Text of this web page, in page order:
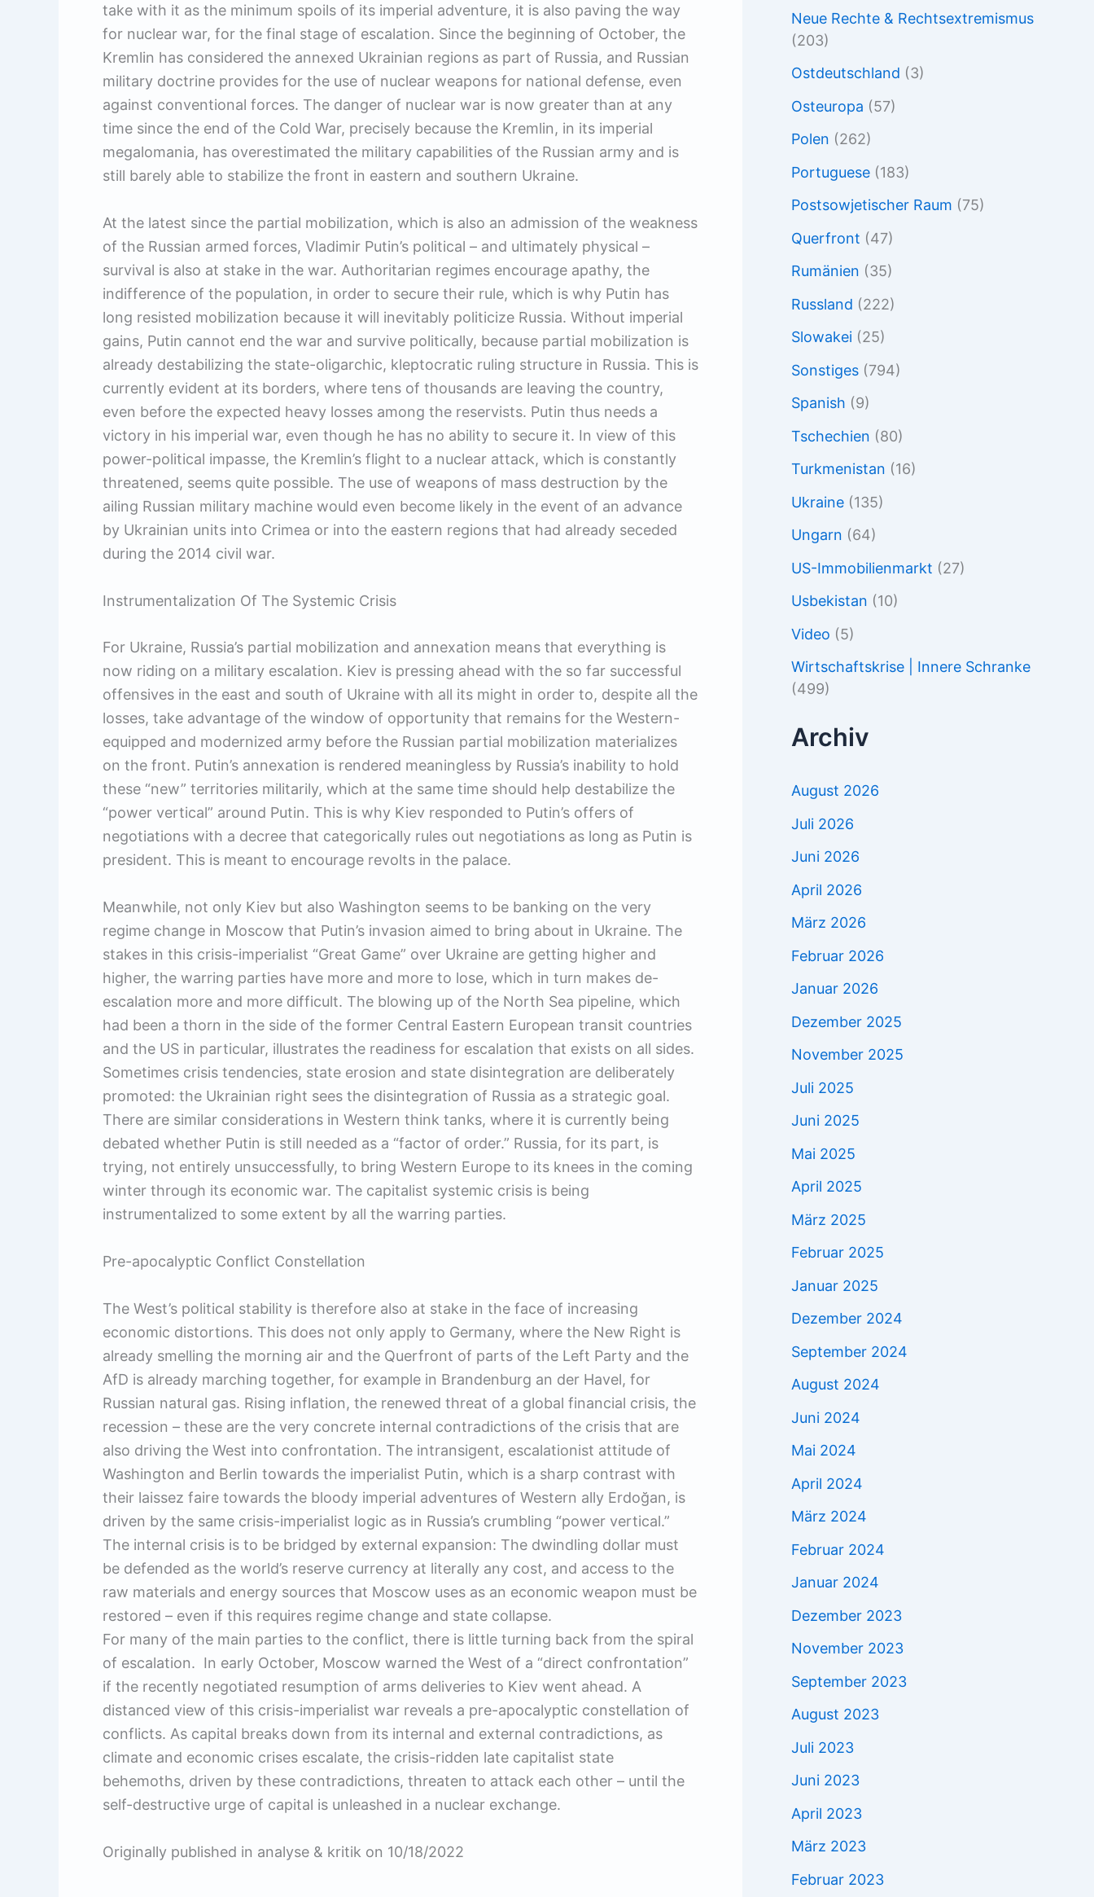
take with it as the minimum spoils of its imperial adventure, it is also paving the way
for nuclear war, for the final stage of escalation. Since the beginning of October, the
Kremlin has considered the annexed Ukrainian regions as part of Russia, and Russian
military doctrine provides for the use of nuclear weapons for national defense, even
against conventional forces. The danger of nuclear war is now greater than at any
time since the end of the Cold War, precisely because the Kremlin, in its imperial
megalomania, has overestimated the military capabilities of the Russian army and is
still barely able to stabilize the front in eastern and southern Ukraine.
At the latest since the partial mobilization, which is also an admission of the weakness
of the Russian armed forces, Vladimir Putin’s political – and ultimately physical –
survival is also at stake in the war. Authoritarian regimes encourage apathy, the
indifference of the population, in order to secure their rule, which is why Putin has
long resisted mobilization because it will inevitably politicize Russia. Without imperial
gains, Putin cannot end the war and survive politically, because partial mobilization is
already destabilizing the state-oligarchic, kleptocratic ruling structure in Russia. This is
currently evident at its borders, where tens of thousands are leaving the country,
even before the expected heavy losses among the reservists. Putin thus needs a
victory in his imperial war, even though he has no ability to secure it. In view of this
power-political impasse, the Kremlin’s flight to a nuclear attack, which is constantly
threatened, seems quite possible. The use of weapons of mass destruction by the
ailing Russian military machine would even become likely in the event of an advance
by Ukrainian units into Crimea or into the eastern regions that had already seceded
during the 2014 civil war.
Instrumentalization Of The Systemic Crisis
For Ukraine, Russia’s partial mobilization and annexation means that everything is
now riding on a military escalation. Kiev is pressing ahead with the so far successful
offensives in the east and south of Ukraine with all its might in order to, despite all the
losses, take advantage of the window of opportunity that remains for the Western-
equipped and modernized army before the Russian partial mobilization materializes
on the front. Putin’s annexation is rendered meaningless by Russia’s inability to hold
these “new” territories militarily, which at the same time should help destabilize the
“power vertical” around Putin. This is why Kiev responded to Putin’s offers of
negotiations with a decree that categorically rules out negotiations as long as Putin is
president. This is meant to encourage revolts in the palace.
Meanwhile, not only Kiev but also Washington seems to be banking on the very
regime change in Moscow that Putin’s invasion aimed to bring about in Ukraine. The
stakes in this crisis-imperialist “Great Game” over Ukraine are getting higher and
higher, the warring parties have more and more to lose, which in turn makes de-
escalation more and more difficult. The blowing up of the North Sea pipeline, which
had been a thorn in the side of the former Central Eastern European transit countries
and the US in particular, illustrates the readiness for escalation that exists on all sides.
Sometimes crisis tendencies, state erosion and state disintegration are deliberately
promoted: the Ukrainian right sees the disintegration of Russia as a strategic goal.
There are similar considerations in Western think tanks, where it is currently being
debated whether Putin is still needed as a “factor of order.” Russia, for its part, is
trying, not entirely unsuccessfully, to bring Western Europe to its knees in the coming
winter through its economic war. The capitalist systemic crisis is being
instrumentalized to some extent by all the warring parties.
Pre-apocalyptic Conflict Constellation
The West’s political stability is therefore also at stake in the face of increasing
economic distortions. This does not only apply to Germany, where the New Right is
already smelling the morning air and the Querfront of parts of the Left Party and the
AfD is already marching together, for example in Brandenburg an der Havel, for
Russian natural gas. Rising inflation, the renewed threat of a global financial crisis, the
recession – these are the very concrete internal contradictions of the crisis that are
also driving the West into confrontation. The intransigent, escalationist attitude of
Washington and Berlin towards the imperialist Putin, which is a sharp contrast with
their laissez faire towards the bloody imperial adventures of Western ally Erdoğan, is
driven by the same crisis-imperialist logic as in Russia’s crumbling “power vertical.”
The internal crisis is to be bridged by external expansion: The dwindling dollar must
be defended as the world’s reserve currency at literally any cost, and access to the
raw materials and energy sources that Moscow uses as an economic weapon must be
restored – even if this requires regime change and state collapse.
For many of the main parties to the conflict, there is little turning back from the spiral
of escalation. In early October, Moscow warned the West of a “direct confrontation”
if the recently negotiated resumption of arms deliveries to Kiev went ahead. A
distanced view of this crisis-imperialist war reveals a pre-apocalyptic constellation of
conflicts. As capital breaks down from its internal and external contradictions, as
climate and economic crises escalate, the crisis-ridden late capitalist state
behemoths, driven by these contradictions, threaten to attack each other – until the
self-destructive urge of capital is unleashed in a nuclear exchange.
Originally published in analyse & kritik on 10/18/2022
Neue Rechte & Rechtsextremismus
(203)
Ostdeutschland (3)
Osteuropa (57)
Polen (262)
Portuguese (183)
Postsowjetischer Raum (75)
Querfront (47)
Rumänien (35)
Russland (222)
Slowakei (25)
Sonstiges (794)
Spanish (9)
Tschechien (80)
Turkmenistan (16)
Ukraine (135)
Ungarn (64)
US-Immobilienmarkt (27)
Usbekistan (10)
Video (5)
Wirtschaftskrise | Innere Schranke
(499)
Archiv
August 2026
Juli 2026
Juni 2026
April 2026
März 2026
Februar 2026
Januar 2026
Dezember 2025
November 2025
Juli 2025
Juni 2025
Mai 2025
April 2025
März 2025
Februar 2025
Januar 2025
Dezember 2024
September 2024
August 2024
Juni 2024
Mai 2024
April 2024
März 2024
Februar 2024
Januar 2024
Dezember 2023
November 2023
September 2023
August 2023
Juli 2023
Juni 2023
April 2023
März 2023
Februar 2023